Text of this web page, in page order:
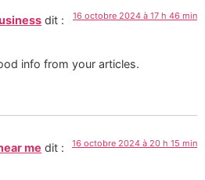
dit : 16 octobre 2024 à 17 h 46 min
info from your articles.
me dit : 16 octobre 2024 à 20 h 15 min